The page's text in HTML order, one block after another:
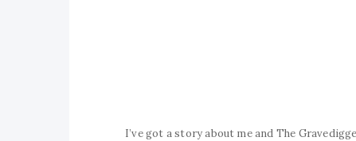
I’ve got a story about me and The